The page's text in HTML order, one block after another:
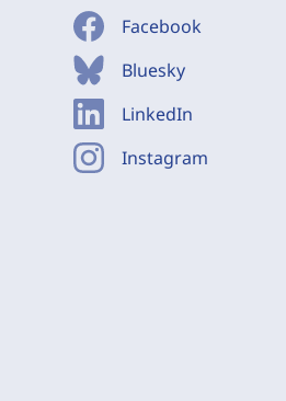
Facebook
Bluesky
LinkedIn
Instagram